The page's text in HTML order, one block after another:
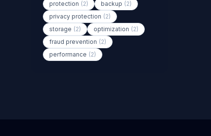
protection (2) backup (2)
privacy protection (2)
storage (2) optimization (2)
fraud prevention (2)
performance (2)